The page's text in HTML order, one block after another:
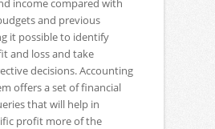
income compared with
and previous
it possible to identify
and loss and take
decisions. Accounting
offers a set of financial
that will help in
profit more of the